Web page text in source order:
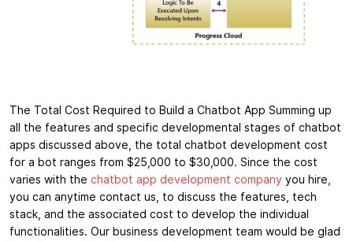
The Total Cost Required to Build a Chatbot App Summing up
all the features and specific developmental stages of chatbot
apps discussed above, the total chatbot development cost
for a bot ranges from $25,000 to $30,000. Since the cost
varies with the chatbot app development company you hire,
you can anytime contact us, to discuss the features, tech
stack, and the associated cost to develop the individual
functionalities. Our business development team would be glad